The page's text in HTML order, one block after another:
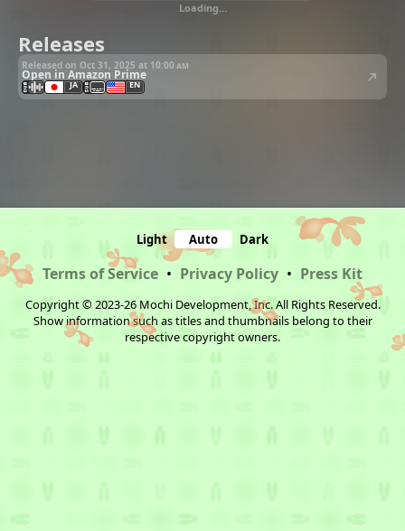
Loading…
Releases
Released on Oct 31, 2025 at 10:00 am
Open in Amazon Prime
JA EN
Light Auto Dark
Terms of Service • Privacy Policy • Press Kit
Copyright © 2023-26 Mochi Development, Inc. All Rights Reserved.
Show information such as titles and thumbnails belong to their
respective copyright owners.